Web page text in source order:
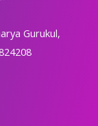
Gurukul,